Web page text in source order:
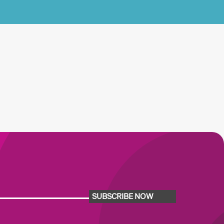
SUBSCRIBE NOW